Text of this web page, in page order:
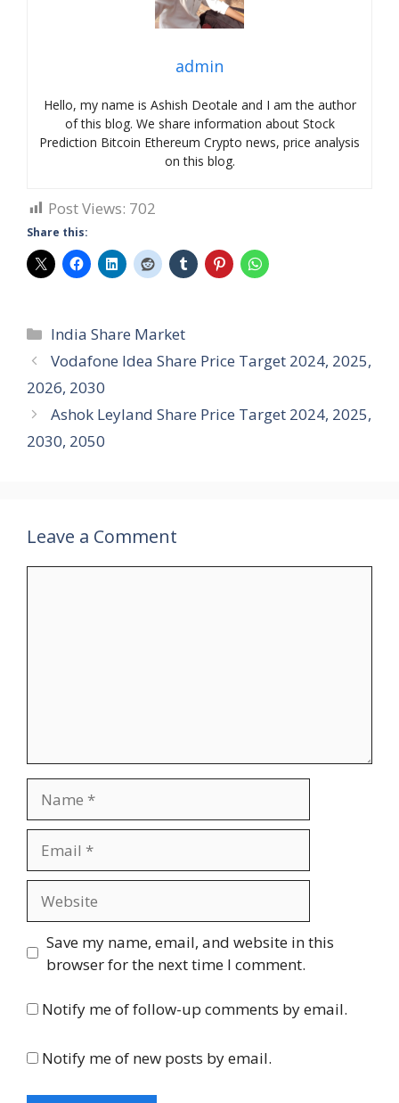
admin
Hello, my name is Ashish Deotale and I am the author
of this blog. We share information about Stock
Prediction Bitcoin Ethereum Crypto news, price analysis
on this blog.
Post Views: 702
Share this:
Categories
India Share Market
Vodafone Idea Share Price Target 2024, 2025,
2026, 2030
Ashok Leyland Share Price Target 2024, 2025,
2030, 2050
Leave a Comment
Save my name, email, and website in this
browser for the next time I comment.
Notify me of follow-up comments by email.
Notify me of new posts by email.